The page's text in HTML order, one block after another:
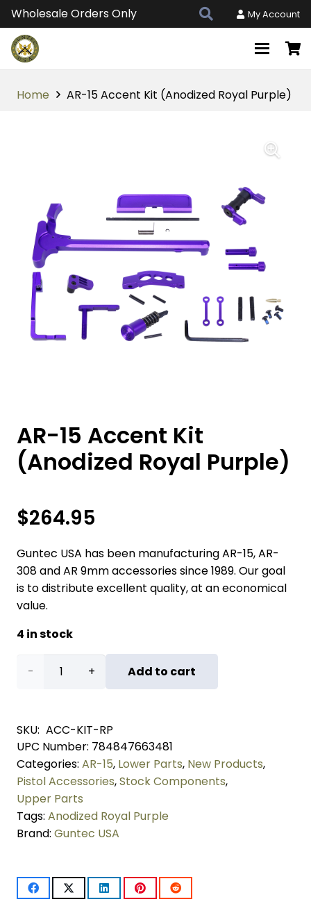
Wholesale Orders Only My Account
Home AR-15 Accent Kit (Anodized Royal Purple)
AR-15 Accent Kit
(Anodized Royal Purple)
$264.95
Guntec USA has been manufacturing AR-15, AR-
308 and AR 9mm accessories since 1989. Our goal
is to distribute excellent quality, at an economical
value.
4 in stock
AR-
Accent
Kit
(Anodized
Royal
Purple)
Add to cart
SKU: ACC-KIT-RP
UPC Number: 784847663481
Categories: AR-15, Lower Parts, New Products,
Pistol Accessories,Stock Components,
Upper Parts
Tags: Anodized Royal Purple
Brand: Guntec USA